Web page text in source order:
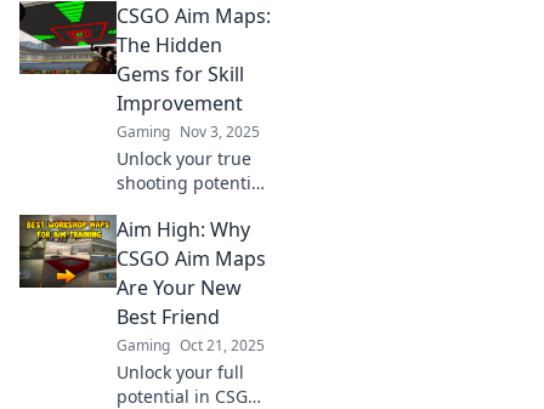
game! Discover
tips, tricks, and
hidden gems to
aim for glory like a
pro!
CSGO Aim Maps:
The Hidden
Gems for Skill
Improvement
Gaming Nov 3, 2025
Unlock your true
shooting potential
hidden aim maps!
Discover the gems
that will elevate
your skills and
dominate the
competition.
Aim High: Why
CSGO Aim Maps
Are Your New
Best Friend
Gaming Oct 21, 2025
Unlock your full
potential in CSGO!